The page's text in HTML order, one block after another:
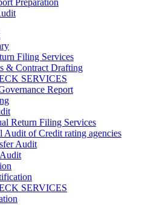
Preparation
Filing Services
& Contract Drafting
SERVICES
Report
Return Filing Services
Audit of Credit rating agencies
Audit
SERVICES